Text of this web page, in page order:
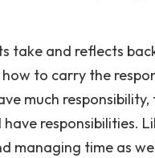
take and reflects
to carry the
much
responsibilities.
managing time as